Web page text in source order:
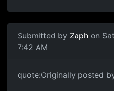
Submitted by Zaph on
7:42 AM
quote:Originally posted